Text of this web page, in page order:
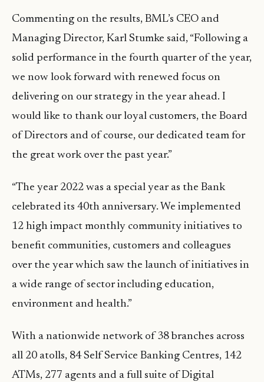
Commenting on the results, BML’s CEO and
Managing Director, Karl Stumke said, “Following a
solid performance in the fourth quarter of the year,
we now look forward with renewed focus on
delivering on our strategy in the year ahead. I
would like to thank our loyal customers, the Board
of Directors and of course, our dedicated team for
the great work over the past year.”
“The year 2022 was a special year as the Bank
celebrated its 40th anniversary. We implemented
12 high impact monthly community initiatives to
benefit communities, customers and colleagues
over the year which saw the launch of initiatives in
a wide range of sector including education,
environment and health.”
With a nationwide network of 38 branches across
all 20 atolls, 84 Self Service Banking Centres, 142
ATMs, 277 agents and a full suite of Digital